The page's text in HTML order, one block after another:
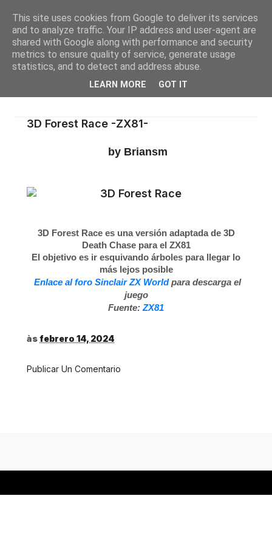
3D Forest Race -ZX81-
by Briansm
3D Forest Race es una versión adaptada de 3D
Death Chase para el ZX81
El objetivo es ir esquivando árboles para llegar lo
más lejos posible
Enlace al foro Sinclair ZX Worldpara descarga el
juego
Fuente: ZX81
àsfebrero 14, 2024
Publicar Un Comentario
This site uses cookies from Google to deliver its services
and to analyze traffic. Your IP address and user-agent are
shared with Google along with performance and security
metrics to ensure quality of service, generate usage
statistics, and to detect and address abuse.
LEARN MORE GOT IT